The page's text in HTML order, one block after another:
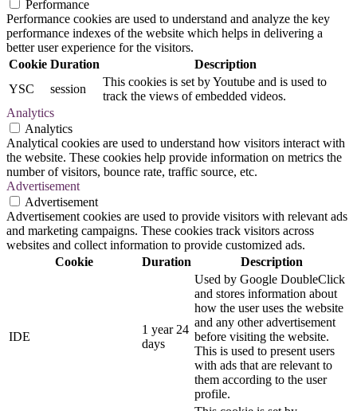
Performance
Performance cookies are used to understand and analyze the key
performance indexes of the website which helps in delivering a
better user experience for the visitors.
Cookie Duration
Description
YSC
session
This cookies is set by Youtube and is used to
track the views of embedded videos.
Analytics
Analytics
Analytical cookies are used to understand how visitors interact with
the website. These cookies help provide information on metrics the
number of visitors, bounce rate, traffic source, etc.
Advertisement
Advertisement
Advertisement cookies are used to provide visitors with relevant ads
and marketing campaigns. These cookies track visitors across
websites and collect information to provide customized ads.
Cookie
Duration Description
IDE
1 year 24
days
Used by Google DoubleClick
and stores information about
how the user uses the website
and any other advertisement
before visiting the website.
This is used to present users
with ads that are relevant to
them according to the user
profile.